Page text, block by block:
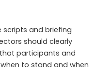
and briefing
should clearly
participants and
to stand and when